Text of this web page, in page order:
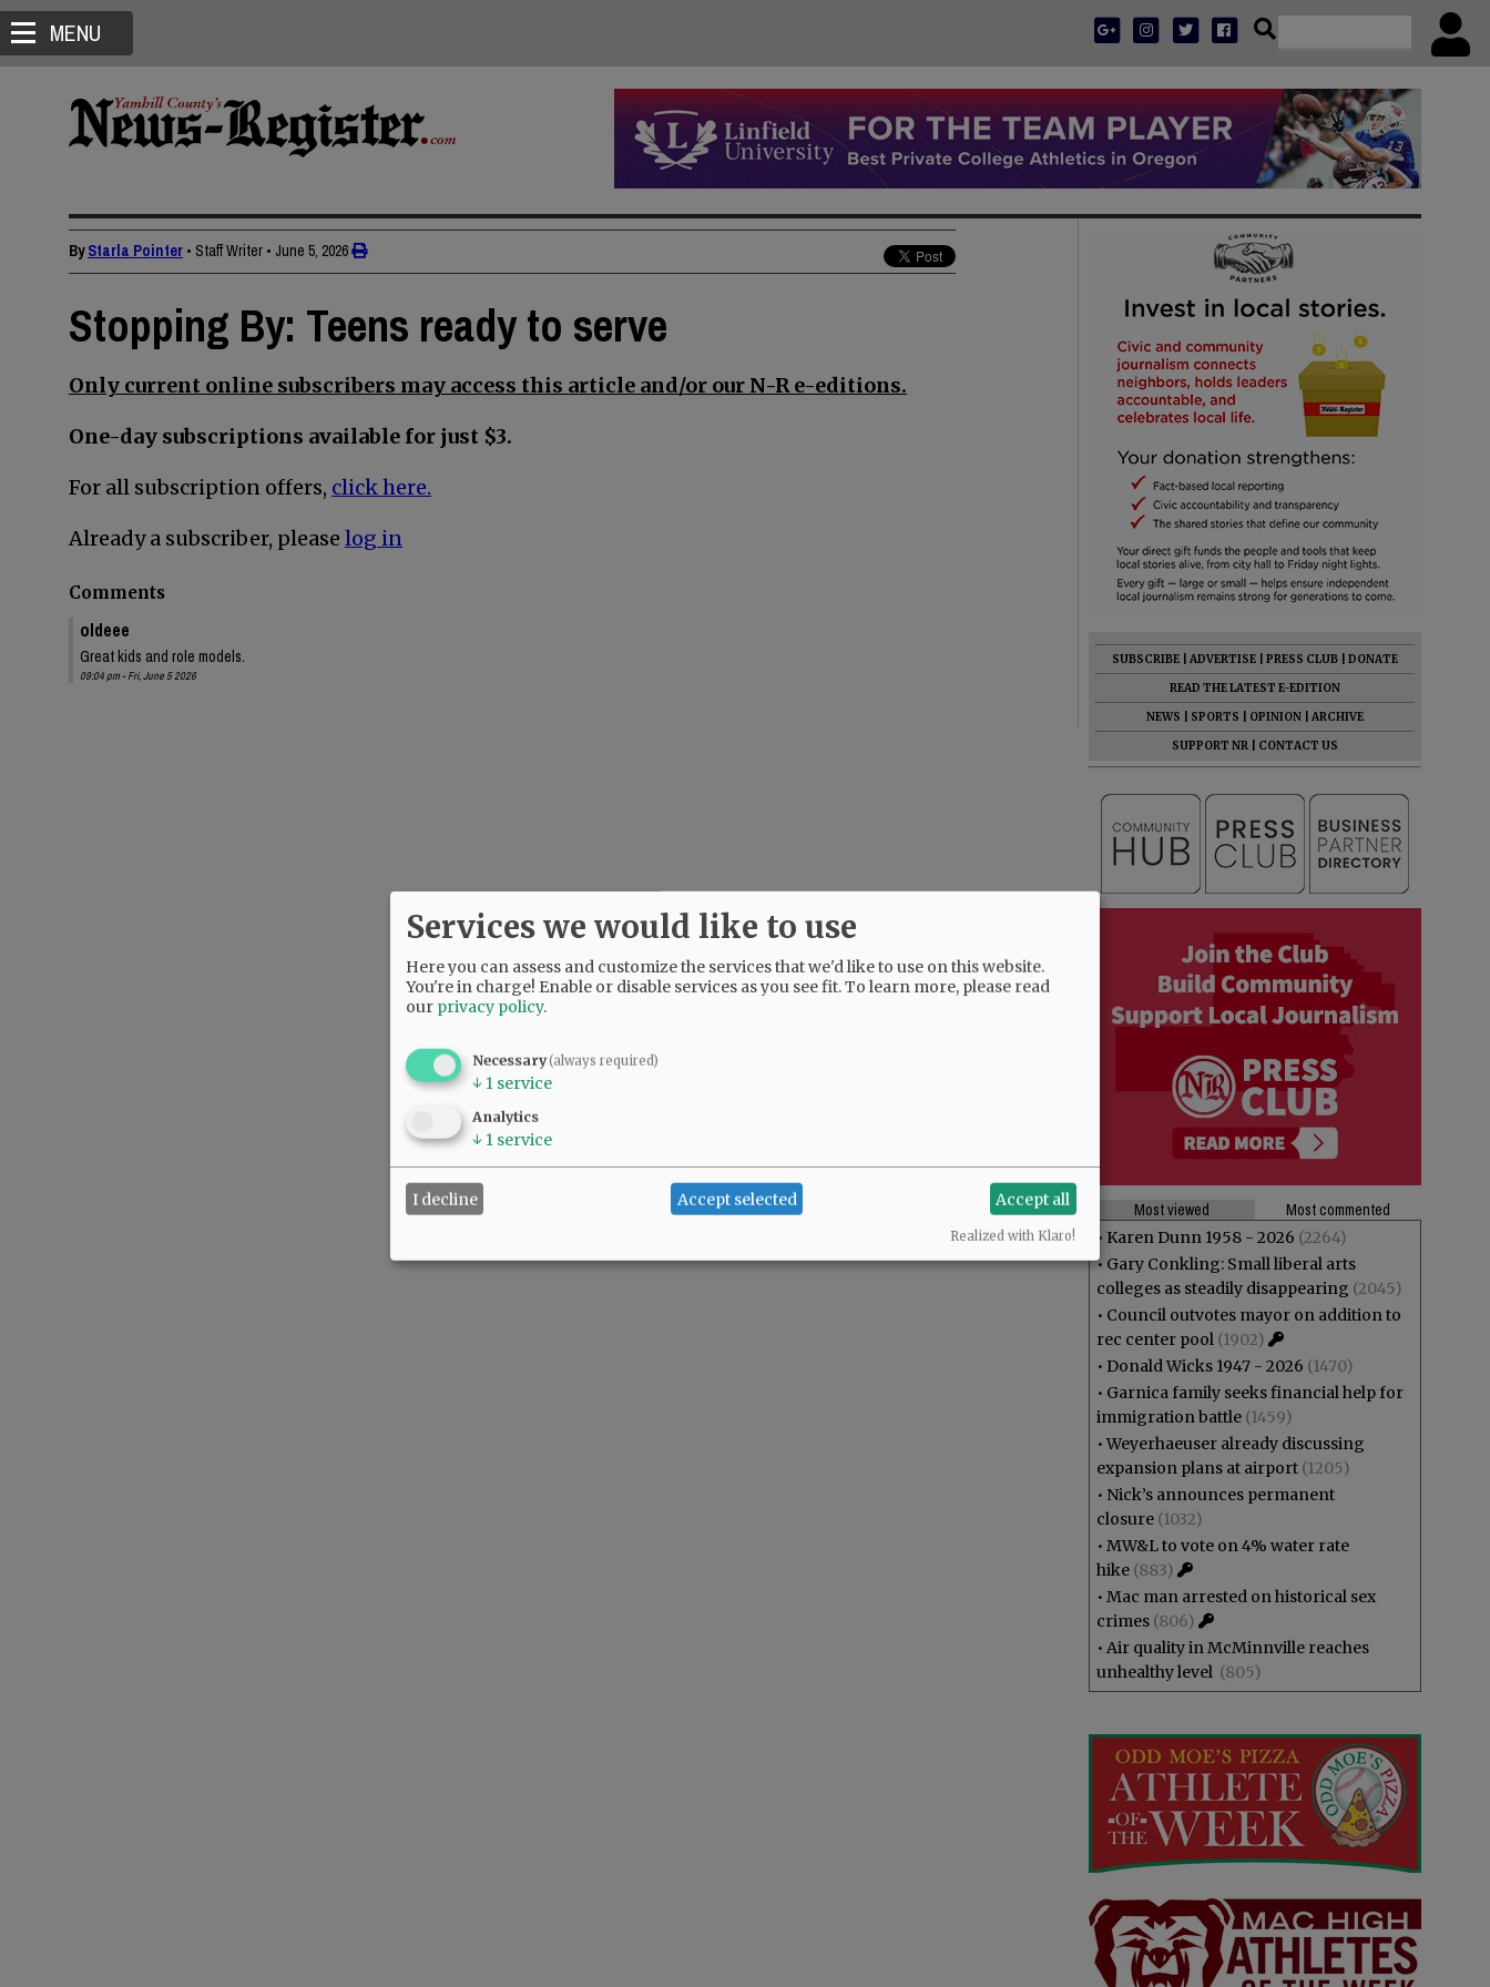
MENU
ByStarla Pointer • Staff Writer • June 5, 2026
Stopping By: Teens ready to serve
Only current online subscribers may access this article and/or our N-R e-editions.
One-day subscriptions available for just $3.
For all subscription offers, click here.
Already a subscriber, please log in
Comments
oldeee
Great kids and role models.
09:04 pm - Fri, June 5 2026
SUBSCRIBE ADVERTISE PRESS CLUB
DONATE
READ THE LATEST E-EDITION
NEWS
SPORTS OPINION
ARCHIVE
SUPPORT NR
CONTACT US
Most viewed
Most commented
• Karen Dunn 1958 - 2026 (2264)
• Gary Conkling: Small liberal arts
colleges as steadily disappearing (2045)
• Council outvotes mayor on addition to
rec center pool (1902)
• Donald Wicks 1947 - 2026 (1470)
• Garnica family seeks financial help for
immigration battle (1459)
•Weyerhaeuser already discussing
expansion plans at airport (1205)
• Nick’s announces permanent
closure (1032)
• MW&L to vote on 4% water rate
hike (883)
• Mac man arrested on historical sex
crimes (806)
• Air quality in McMinnville reaches
unhealthy level (805)
Services we would like to use
Here you can assess and customize the services that we'd like to use on this website.
You're in charge! Enable or disable services as you see fit.To learn more, please read
our privacy policy.
Necessary(always required)
↓ 1 service
Analytics
↓ 1 service
I decline Accept selected Accept all
Realized with Klaro!